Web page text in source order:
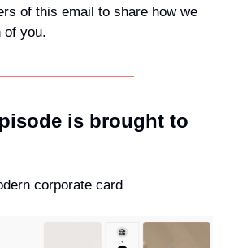
of this email to share how we
of you.
is brought to
corporate card